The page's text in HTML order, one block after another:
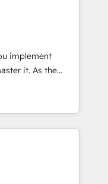
and smart
• Website
SAP,
and CRM
portals built
QuickBooks,
implement
(the next
the only HubSpot
training. That
help you build the
without outside